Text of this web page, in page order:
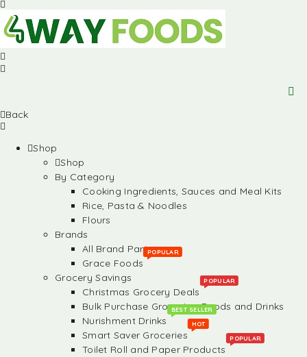
Back
Shop
Shop
By Category
Cooking Ingredients, Sauces and Meal Kits
Rice, Pasta & Noodles
Flours
Brands
All Brand Partners
Grace Foods
POPULAR
Grocery Savings
Christmas Grocery Deals
POPULAR
Bulk Purchase Groceries, Foods and Drinks
Nurishment Drinks
BEST SELLER
Smart Saver Groceries
HOT
Toilet Roll and Paper Products
POPULAR